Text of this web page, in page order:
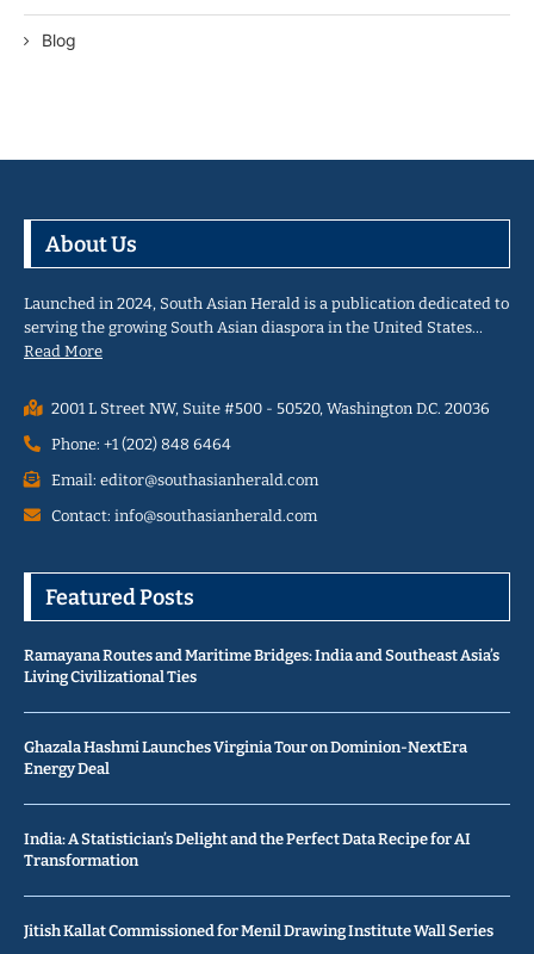
Blog
About Us
Launched in 2024, South Asian Herald is a publication dedicated to
serving the growing South Asian diaspora in the United States…
Read More
2001 L Street NW, Suite #500 - 50520, Washington D.C. 20036
Phone: +1 (202) 848 6464
Email: editor@southasianherald.com
Contact: info@southasianherald.com
Featured Posts
Ramayana Routes and Maritime Bridges: India and Southeast Asia’s
Living Civilizational Ties
Ghazala Hashmi Launches Virginia Tour on Dominion-NextEra
Energy Deal
India: A Statistician’s Delight and the Perfect Data Recipe for AI
Transformation
Jitish Kallat Commissioned for Menil Drawing Institute Wall Series